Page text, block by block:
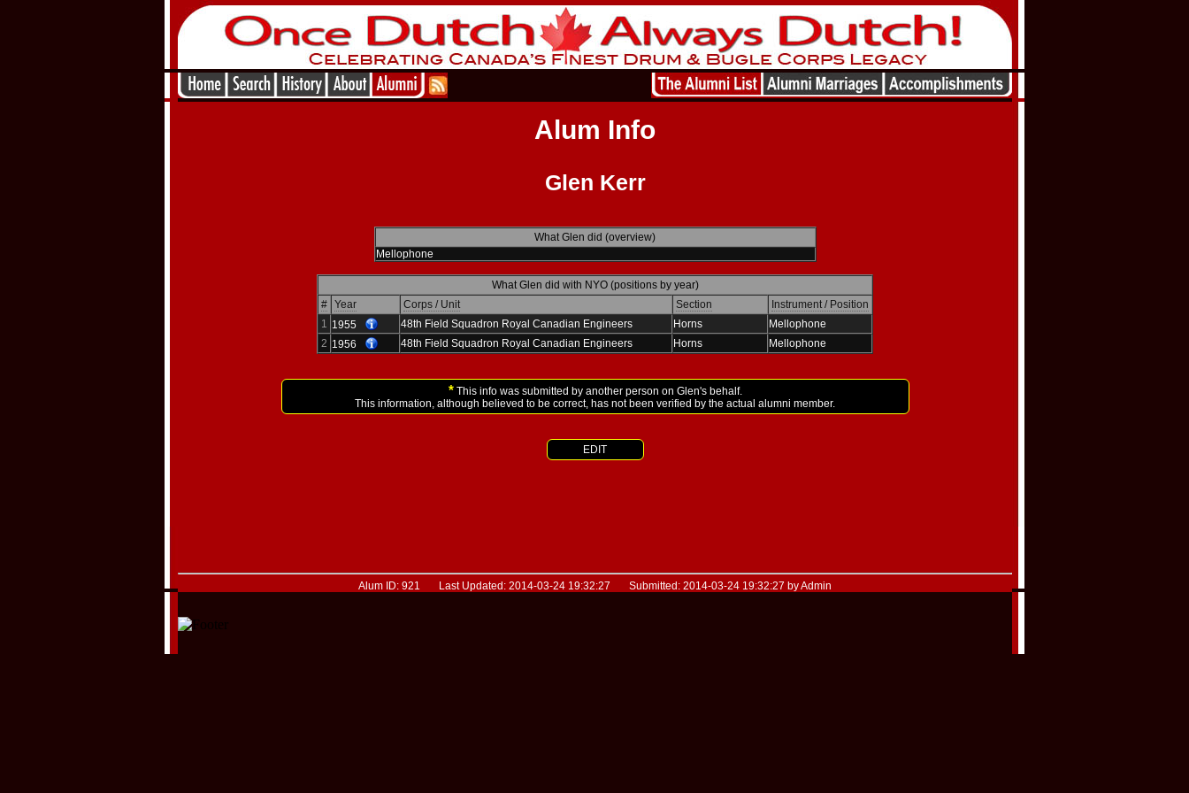
Alum Info
Glen Kerr
What Glen did (overview)
Mellophone
What Glen did with NYO (positions by year)
# Year Corps / Unit Section
Instrument / Position
1
1955 48th Field Squadron Royal Canadian Engineers Horns
Mellophone
2 1956 48th Field Squadron Royal Canadian Engineers Horns Mellophone
*This info was submitted by another person on Glen's behalf.
This information, although believed to be correct, has not been verified by the actual alumni member.
EDIT
Alum ID: 921 Last Updated: 2014-03-24 19:32:27 Submitted: 2014-03-24 19:32:27 by Admin